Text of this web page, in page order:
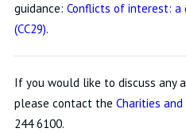
guidance: Conflicts of interest: a
(CC29).
If you would like to discuss any
please contact the Charities and
244 6100.